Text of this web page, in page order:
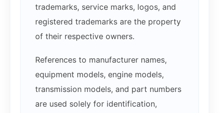
trademarks, service marks, logos, and
registered trademarks are the property
of their respective owners.
References to manufacturer names,
equipment models, engine models,
transmission models, and part numbers
are used solely for identification,